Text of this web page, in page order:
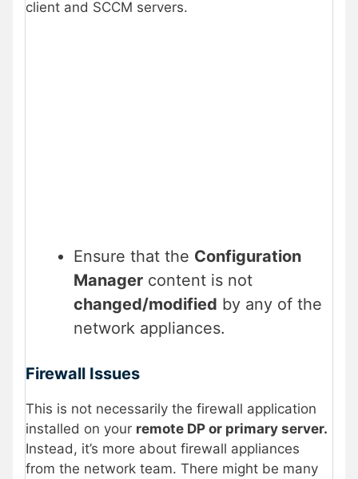
client and SCCM servers.
Ensure that the Configuration
Manager content is not
changed/modified by any of the
network appliances.
Firewall Issues
This is not necessarily the firewall application
installed on your remote DP or primary server.
Instead, it’s more about firewall appliances
from the network team. There might be many